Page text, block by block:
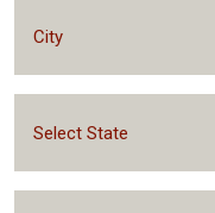
Select State